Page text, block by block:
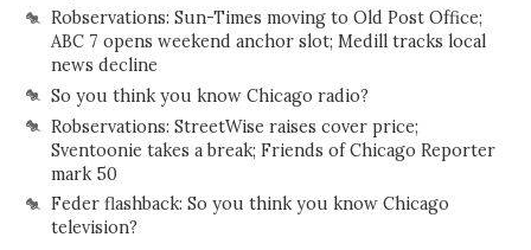
Robservations: Sun-Times moving to Old Post Office;
ABC 7 opens weekend anchor slot; Medill tracks local
news decline
So you think you know Chicago radio?
Robservations: StreetWise raises cover price;
Sventoonie takes a break; Friends of Chicago Reporter
mark 50
Feder flashback: So you think you know Chicago
television?